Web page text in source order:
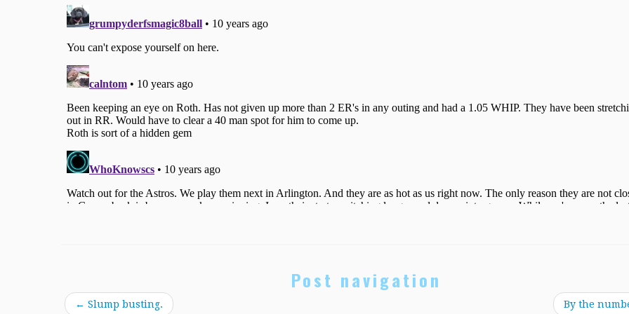
Post navigation
← Slump busting. By the